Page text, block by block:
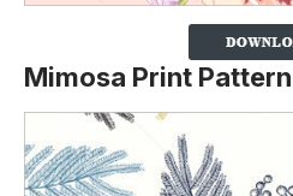
Mimosa Print Pattern